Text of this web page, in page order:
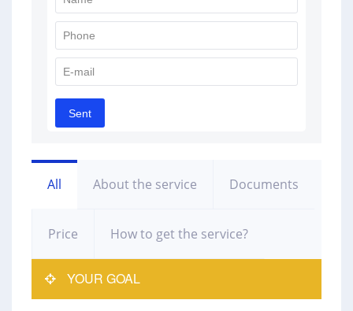
All About the service Documents
Price How to get the service?
YOUR GOAL